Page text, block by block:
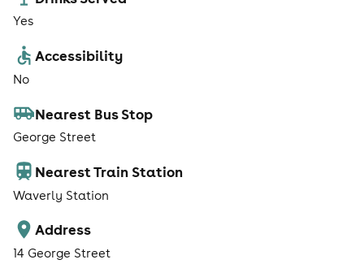
Yes
Accessibility
No
Nearest Bus Stop
George Street
Nearest Train Station
Waverly Station
Address
14 George Street